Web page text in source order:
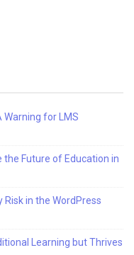
Warning for LMS
the Future of Education in
Risk in the WordPress
Learning but Thrives